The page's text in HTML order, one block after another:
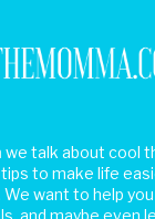
we talk about cool
to make life
We want to help